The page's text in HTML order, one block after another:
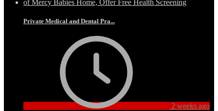
Private Medical and Dental Pra...
2 weeks ago